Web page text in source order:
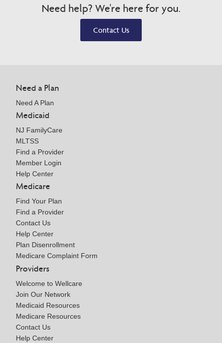
Need help? We're here for you.
Contact Us
Need a Plan
Need A Plan
Medicaid
NJ FamilyCare
MLTSS
Find a Provider
Member Login
Help Center
Medicare
Find Your Plan
Find a Provider
Contact Us
Help Center
Plan Disenrollment
Medicare Complaint Form
Providers
Welcome to Wellcare
Join Our Network
Medicaid Resources
Medicare Resources
Contact Us
Help Center